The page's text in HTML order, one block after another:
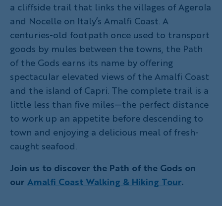
a cliffside trail that links the villages of Agerola
and Nocelle on Italy’s Amalfi Coast. A
centuries-old footpath once used to transport
goods by mules between the towns, the Path
of the Gods earns its name by offering
spectacular elevated views of the Amalfi Coast
and the island of Capri. The complete trail is a
little less than five miles—the perfect distance
to work up an appetite before descending to
town and enjoying a delicious meal of fresh-
caught seafood.
Join us to discover the Path of the Gods on
our Amalfi Coast Walking & Hiking Tour.